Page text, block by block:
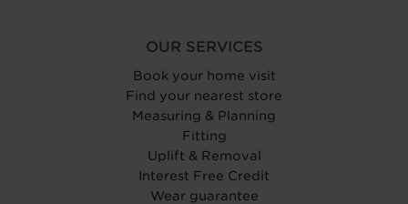
OUR SERVICES
Book your home visit
Find your nearest store
Measuring & Planning
Fitting
Uplift & Removal
Interest Free Credit
Wear guarantee